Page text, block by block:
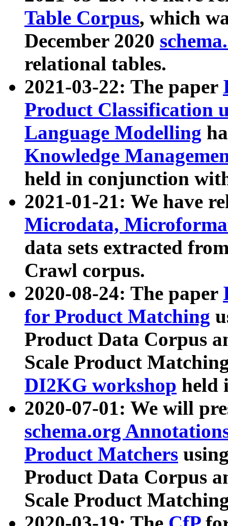
Table Corpus, which
December 2020
relational tables.
2021-03-22: The paper
Product Classification
Language Modelling
Knowledge
held in conjunction
2021-01-21: We have
Microdata,
data sets extracted
Crawl corpus.
2020-08-24: The paper
for Product Matching
Product Data Corpus
Scale Product
DI2KG workshop held
2020-07-01: We will
schema.org
Product Matchers
Product Data Corpus
Scale Product